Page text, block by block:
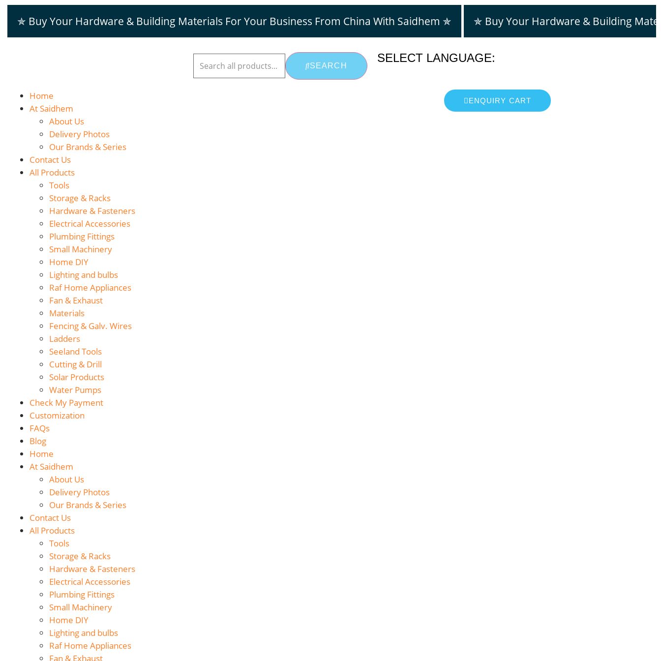
✯ Buy Your Hardware & Building Materials For Your Business From China With Saidhem ✯ ✯ Buy Your Hardware & Building
SEARCH
SELECT LANGUAGE:
Home
At Saidhem
About Us
Delivery Photos
Our Brands & Series
Contact Us
All Products
Tools
Storage & Racks
Hardware & Fasteners
Electrical Accessories
Plumbing Fittings
Small Machinery
Home DIY
Lighting and bulbs
Raf Home Appliances
Fan & Exhaust
Materials
Fencing & Galv. Wires
Ladders
Seeland Tools
Cutting & Drill
Solar Products
Water Pumps
Check My Payment
Customization
FAQs
Blog
Home
At Saidhem
About Us
Delivery Photos
Our Brands & Series
Contact Us
All Products
Tools
Storage & Racks
Hardware & Fasteners
Electrical Accessories
Plumbing Fittings
Small Machinery
Home DIY
Lighting and bulbs
Raf Home Appliances
Fan & Exhaust
ENQUIRY CART